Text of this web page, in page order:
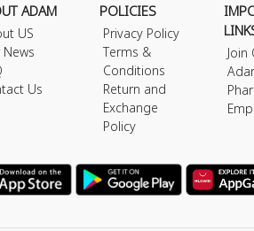
ADAM
US
News
Us
POLICIES
Privacy Policy
Terms &
Conditions
Return and
Exchange
Policy
Join